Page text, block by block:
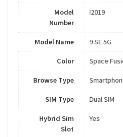
Model
Number
I2019
Model Name 9 SE 5G
Color Space
Browse Type
SIM Type Dual SIM
Hybrid Sim
Slot
Yes